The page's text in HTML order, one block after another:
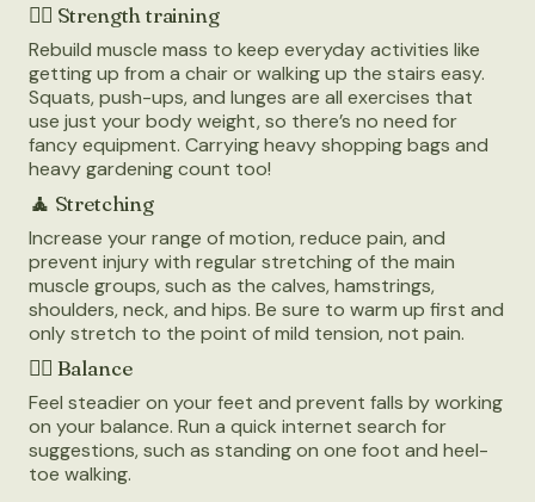
🏋️‍♂️ Strength training
Rebuild muscle mass to keep everyday activities like
getting up from a chair or walking up the stairs easy.
Squats, push-ups, and lunges are all exercises that
use just your body weight, so there’s no need for
fancy equipment. Carrying heavy shopping bags and
heavy gardening count too!
🧘 Stretching
Increase your range of motion, reduce pain, and
prevent injury with regular stretching of the main
muscle groups, such as the calves, hamstrings,
shoulders, neck, and hips. Be sure to warm up first and
only stretch to the point of mild tension, not pain.
🤸‍♂️ Balance
Feel steadier on your feet and prevent falls by working
on your balance. Run a quick internet search for
suggestions, such as standing on one foot and heel-
toe walking.